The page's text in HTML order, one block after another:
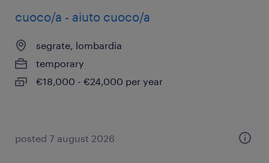
cuoco/a - aiuto cuoco/a
segrate, lombardia
temporary
€18,000 - €24,000 per year
posted 7 august 2026